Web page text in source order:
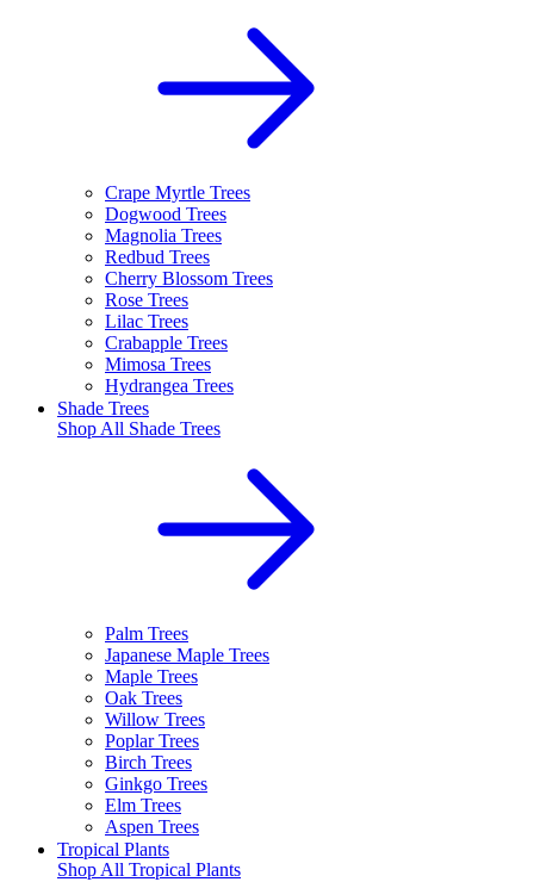
Crape Myrtle Trees
Dogwood Trees
Magnolia Trees
Redbud Trees
Cherry Blossom Trees
Rose Trees
Lilac Trees
Crabapple Trees
Mimosa Trees
Hydrangea Trees
Shade Trees
Shop All Shade Trees
Palm Trees
Japanese Maple Trees
Maple Trees
Oak Trees
Willow Trees
Poplar Trees
Birch Trees
Ginkgo Trees
Elm Trees
Aspen Trees
Tropical Plants
Shop All Tropical Plants